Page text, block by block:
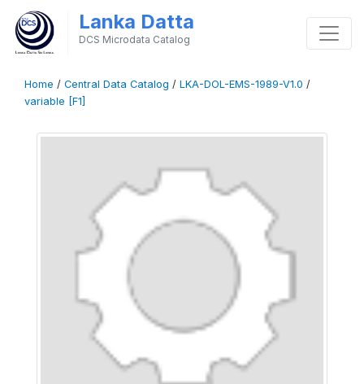
Lanka Datta
DCS Microdata Catalog
Home / Central Data Catalog / LKA-DOL-EMS-1989-V1.0 /
variable [F1]